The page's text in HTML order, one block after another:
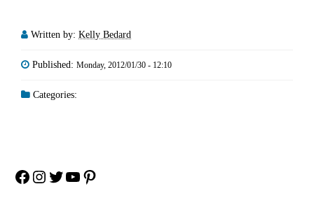
Written by: Kelly Bedard
Published: Monday, 2012/01/30 - 12:10
Categories:
Facebook
Instagram
Twitter
YouTube
Pinterest